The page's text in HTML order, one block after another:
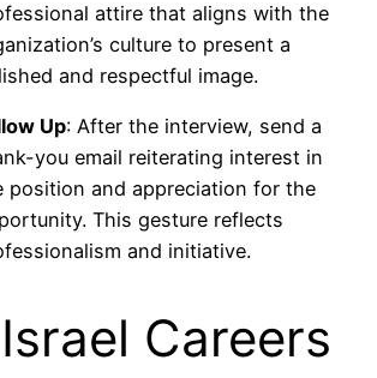
attire that aligns with the
culture to present a
and respectful image.
Up: After the interview, send a
you email reiterating interest in
position and appreciation for the
This gesture reflects
and initiative.
Careers